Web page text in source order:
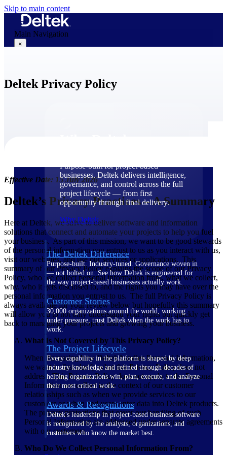
Skip to main content
Main Navigation
×
Why Deltek
Purpose-built for project-based
businesses. Deltek delivers intelligence,
governance, and control across the full
project lifecycle — from first
opportunity through final delivery.
Why Deltek
The Deltek Difference
Purpose-built. Industry-tuned. Governance woven in
— not bolted on. See how Deltek is engineered for
the way project-based businesses actually work.
Customer Stories
30,000 organizations around the world, working
under pressure, trust Deltek when the work has to
work.
The Project Lifecycle
Every capability in the platform is shaped by deep
industry knowledge and refined through decades of
helping organizations win, plan, execute, and analyze
their most critical work.
Awards & Recognitions
Deltek's leadership in project-based business software
is recognized by the analysts, organizations, and
customers who know the market best.
Deltek Privacy Policy
Effective Date: 15 July 2026
Deltek’s Privacy Practices – A Summary
Here at Deltek, we strive to deliver software and information
solutions that connect and automate your projects to help you fuel
your business. As part of this mission, we want to be good stewards
of the personal information you entrust to us as you interact with us,
visit our websites, and use our services or applications. This
summary of our Privacy Policy explains the scope of our Privacy
Policy, who we collect personal information from, what we collect,
why, who it gets disclosed to, and the rights you may have over the
personal information you entrust to us. The full Privacy Policy is
always available for your review below but hopefully this summary
will allow you to not only understand your rights but quickly get
back to managing your projects and growing your business.
What Is Not Covered by This Privacy Policy?
When discussing how Deltek handles Personal Information,
we want to first clarify what this Privacy Policy does not
address. This Privacy Policy does not apply to the Personal
Information we collect in the context of our customer
relationships such as when we provide services to our
customers or when end-users enter data into Deltek products.
The privacy protections that cover our handling of such
Personal Information are addressed under separate agreements
with our customers.
Who Do We Collect Personal Information From?